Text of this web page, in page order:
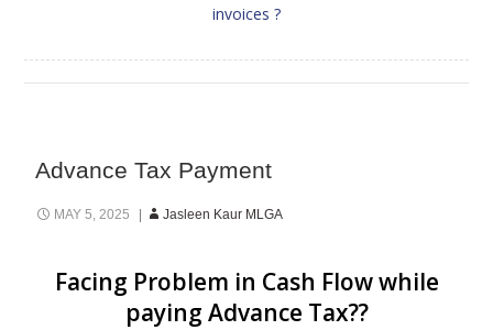
invoices ?
Advance Tax Payment
MAY 5, 2025 Jasleen Kaur MLGA
Facing Problem in Cash Flow while
paying Advance Tax??